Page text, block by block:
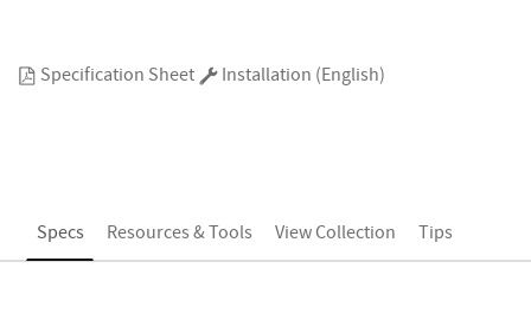
Specification Sheet Installation (English)
Specs Resources & Tools View Collection Tips